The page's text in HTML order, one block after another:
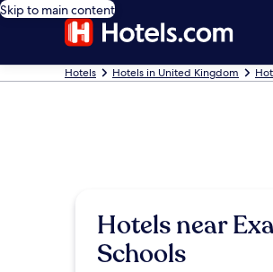
Skip to main content
Hotels Hotels in United Kingdom
Hotels near
Schools